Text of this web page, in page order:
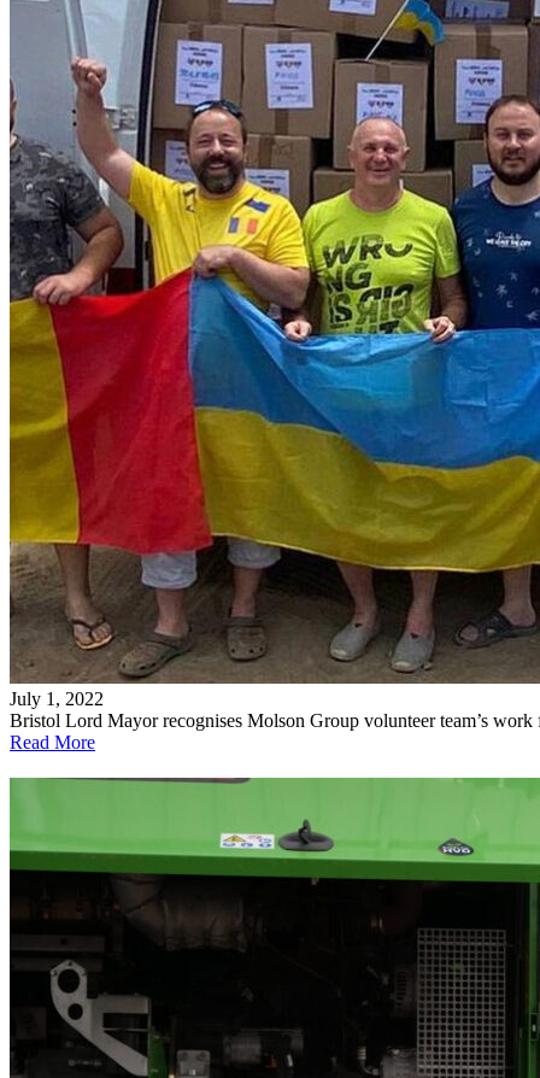
July 1, 2022
Bristol Lord Mayor recognises Molson Group volunteer team’s
Read More